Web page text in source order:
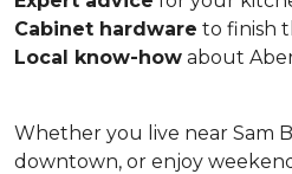
Cabinet hardware to finish
Local know-how about
Whether you live near Sam
downtown, or enjoy